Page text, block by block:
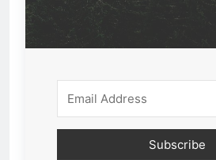
Subscribe